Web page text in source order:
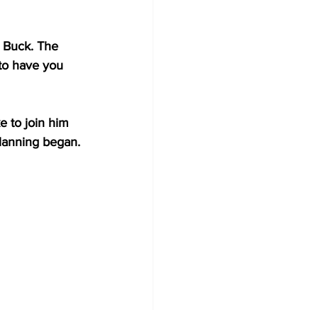
The
have you
to join him
began.